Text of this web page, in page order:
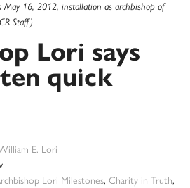
16, 2012, installation as archbishop of
Staff)
Lori says
quick
E. Lori
Lori Milestones, Charity in Truth,